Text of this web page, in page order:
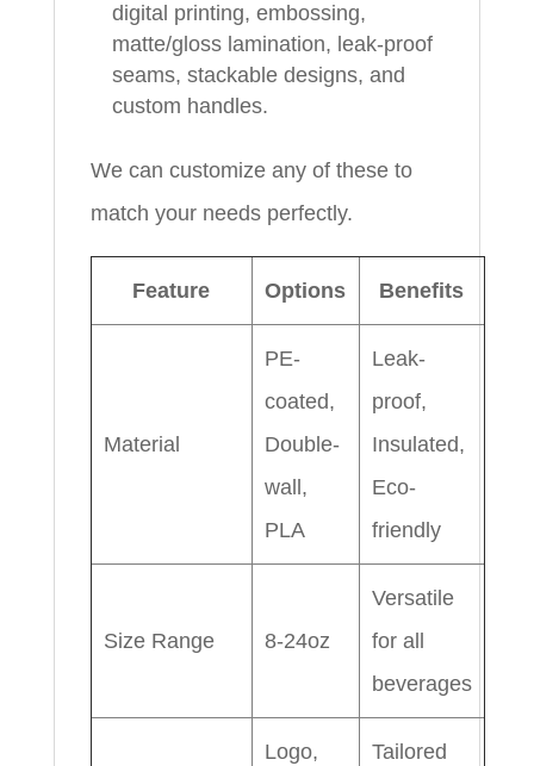
digital printing, embossing,
matte/gloss lamination, leak-proof
seams, stackable designs, and
custom handles.
We can customize any of these to
match your needs perfectly.
Feature Options Benefits
Material
PE-
coated,
Double-
wall,
PLA
Leak-
proof,
Insulated,
Eco-
friendly
Size Range 8-24oz
Versatile
for all
beverages
Logo,
Tailored